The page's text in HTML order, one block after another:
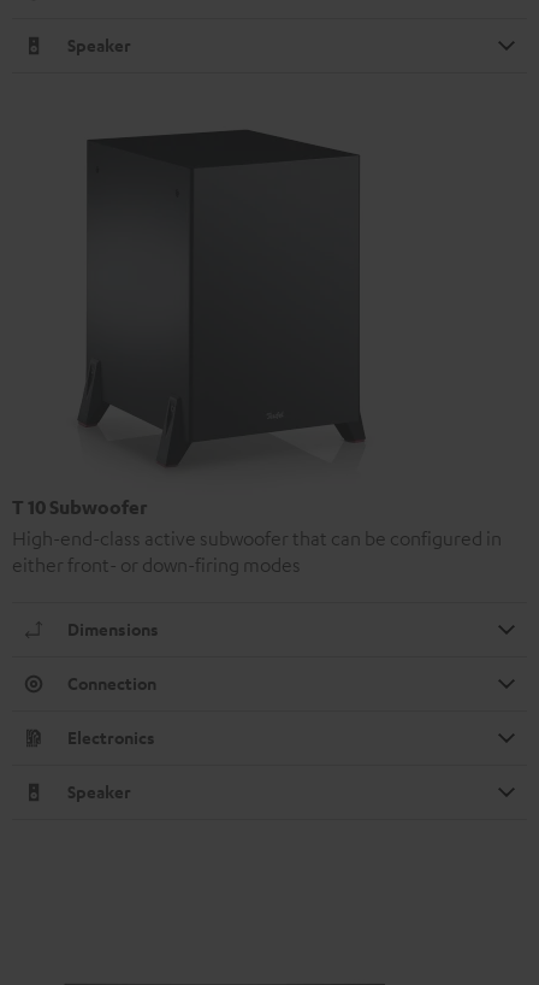
Speaker
T 10 Subwoofer
High-end-class active subwoofer that can be configured in
either front- or down-firing modes
Dimensions
Connection
Electronics
Speaker